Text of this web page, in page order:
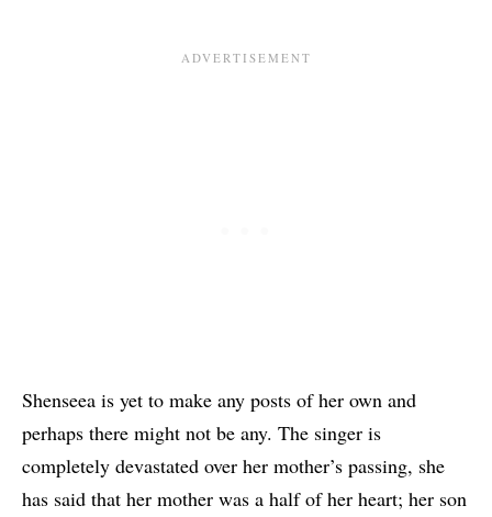
Shenseea is yet to make any posts of her own and
perhaps there might not be any. The singer is
completely devastated over her mother’s passing, she
has said that her mother was a half of her heart; her son